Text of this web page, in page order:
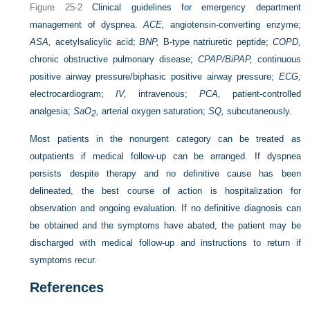
Figure 25-2
Clinical guidelines for emergency department
management of dyspnea.ACE,
angiotensin-converting enzyme;
ASA, acetylsalicylic acid;BNP, B-type natriuretic peptide; COPD,
chronic obstructive pulmonary disease; CPAP/BiPAP, continuous
positive airway pressure/biphasic positive airway pressure; ECG,
electrocardiogram;IV, intravenous; PCA,
patient-controlled
analgesia;SaO2, arterial oxygen saturation;SQ, subcutaneously.
Most patients in the nonurgent category can be treated as
outpatients if medical follow-up can be arranged. If dyspnea
persists despite therapy and no definitive cause has been
delineated, the best course of action is hospitalization for
observation and ongoing evaluation. If no definitive diagnosis can
be obtained and the symptoms have abated, the patient may be
discharged with medical follow-up and instructions to return if
symptoms recur.
References